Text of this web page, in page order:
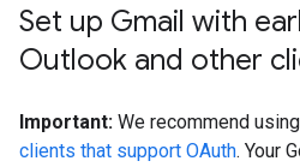
Set up Gmail with
Outlook and other
Important: We recommend
clients that support OAuth. Your